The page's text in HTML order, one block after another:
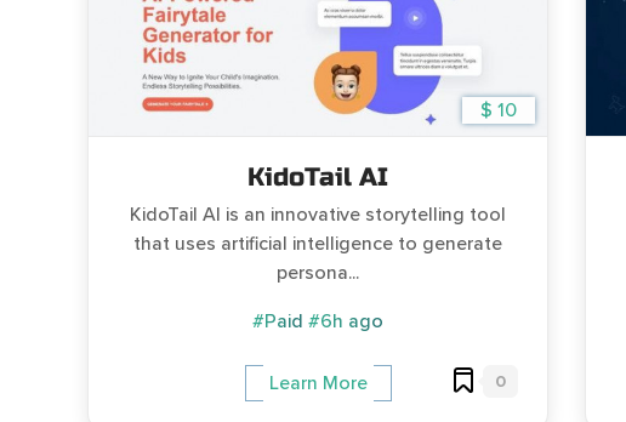
$ 10
KidoTail AI
KidoTail AI is an innovative storytelling tool
that uses artificial intelligence to generate
persona...
#Paid #6h ago
Learn More 0